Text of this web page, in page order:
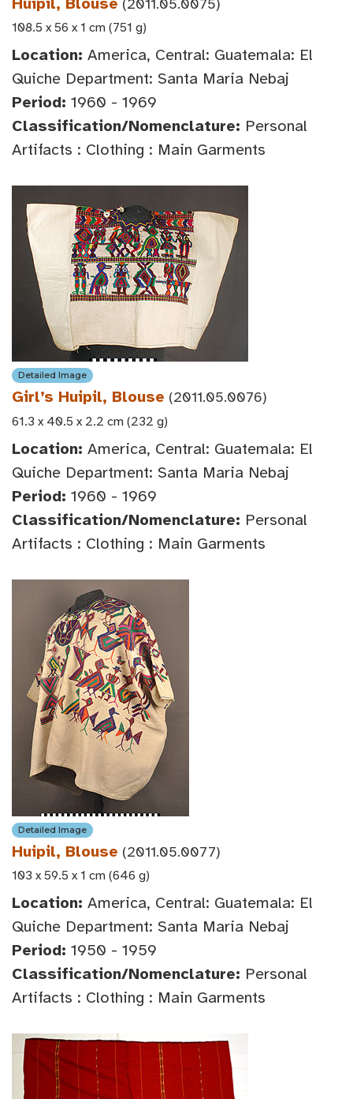
(2011.05.0075)
108.5 x 56 x 1 cm (751 g)
Location: America, Central: Guatemala: El
Quiche Department: Santa Maria Nebaj
Period: 1960 - 1969
Classification/Nomenclature: Personal
Artifacts : Clothing : Main Garments
Detailed Image
Girl’s Huipil, Blouse (2011.05.0076)
61.3 x 40.5 x 2.2 cm (232 g)
Location: America, Central: Guatemala: El
Quiche Department: Santa Maria Nebaj
Period: 1960 - 1969
Classification/Nomenclature: Personal
Artifacts : Clothing : Main Garments
Detailed Image
Huipil, Blouse (2011.05.0077)
103 x 59.5 x 1 cm (646 g)
Location: America, Central: Guatemala: El
Quiche Department: Santa Maria Nebaj
Period: 1950 - 1959
Classification/Nomenclature: Personal
Artifacts : Clothing : Main Garments